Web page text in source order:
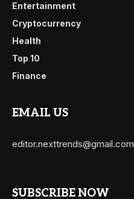
Entertainment
Cryptocurrency
Health
Top 10
Finance
EMAIL US
editor.nexttrends@gmail.com
SUBSCRIBE NOW